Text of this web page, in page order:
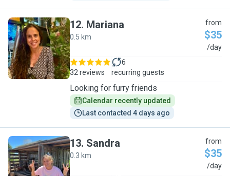
M
12. Mariana
0.5 km
from
$35
/day
32 reviews
6
recurring guests
Looking for furry friends
Calendar recently updated
Last contacted 4 days ago
S
13. Sandra
0.3 km
from
$35
/day